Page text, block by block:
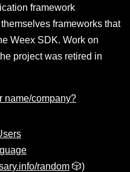
framework
frameworks that
Weex SDK. Work on
project was retired in
name/company?
random 🎲)